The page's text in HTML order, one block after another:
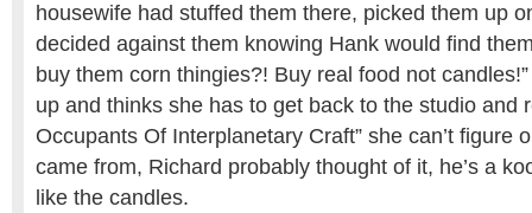
housewife had stuffed them there, picked them up
decided against them knowing Hank would find
buy them corn thingies?! Buy real food not
up and thinks she has to get back to the studio and
Occupants Of Interplanetary Craft” she can’t figure
came from, Richard probably thought of it, he’s a
like the candles.